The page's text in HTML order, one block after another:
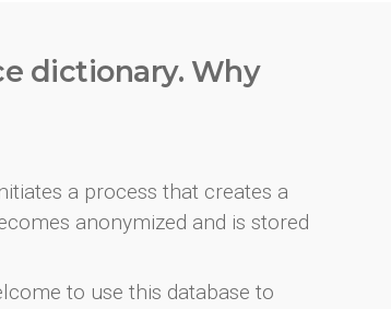
dictionary. Why
a process that creates a
anonymized and is stored
to use this database to